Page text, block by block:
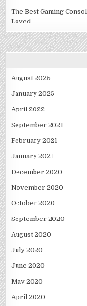
The Best Gaming
Loved
August 2025
January 2025
April 2022
September 2021
February 2021
January 2021
December 2020
November 2020
October 2020
September 2020
August 2020
July 2020
June 2020
May 2020
April 2020